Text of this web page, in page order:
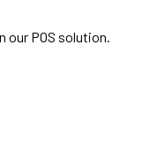
our POS solution.